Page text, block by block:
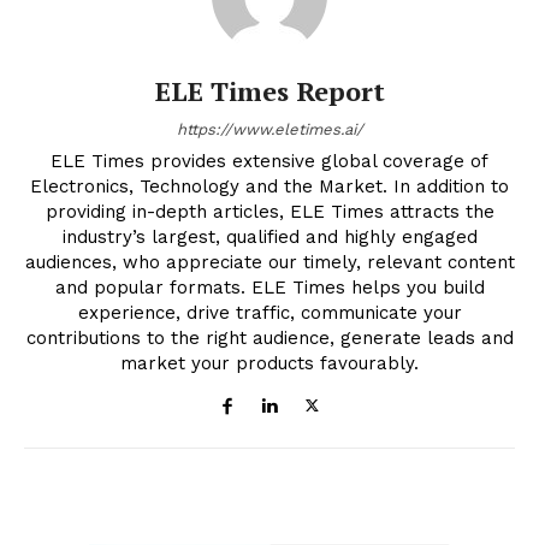
ELE Times Report
https://www.eletimes.ai/
ELE Times provides extensive global coverage of
Electronics, Technology and the Market. In addition to
providing in-depth articles, ELE Times attracts the
industry’s largest, qualified and highly engaged
audiences, who appreciate our timely, relevant content
and popular formats. ELE Times helps you build
experience, drive traffic, communicate your
contributions to the right audience, generate leads and
market your products favourably.